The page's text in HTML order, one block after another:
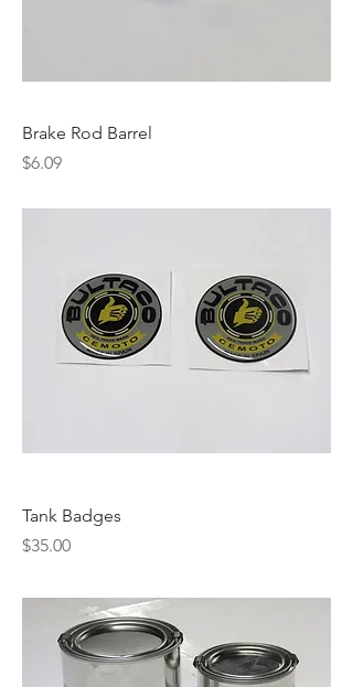
Brake Rod Barrel
Price
$6.09
Tank Badges
Price
$35.00